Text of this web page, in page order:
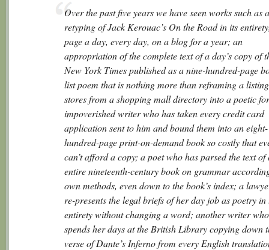
Over the past five years we have seen works such as a
retyping of Jack Kerouac’s On the Roadin its
page a day, every day, on a blog for a year; an
appropriation of the complete text of a day’s copy of
New York Timespublished as a nine-hundred-page
list poem that is nothing more than reframing a
stores from a shopping mall directory into a poetic
impoverished writer who has taken every credit card
application sent to him and bound them into an eight-
hundred-page print-on-demand book so costly that
can’t afford a copy; a poet who has parsed the text of
entire nineteenth-century book on grammar
own methods, even down to the book’s index; a
re-presents the legal briefs of her day job as poetry
entirety without changing a word; another writer who
spends her days at the British Library copying down
verse of Dante’s Infernofrom every English